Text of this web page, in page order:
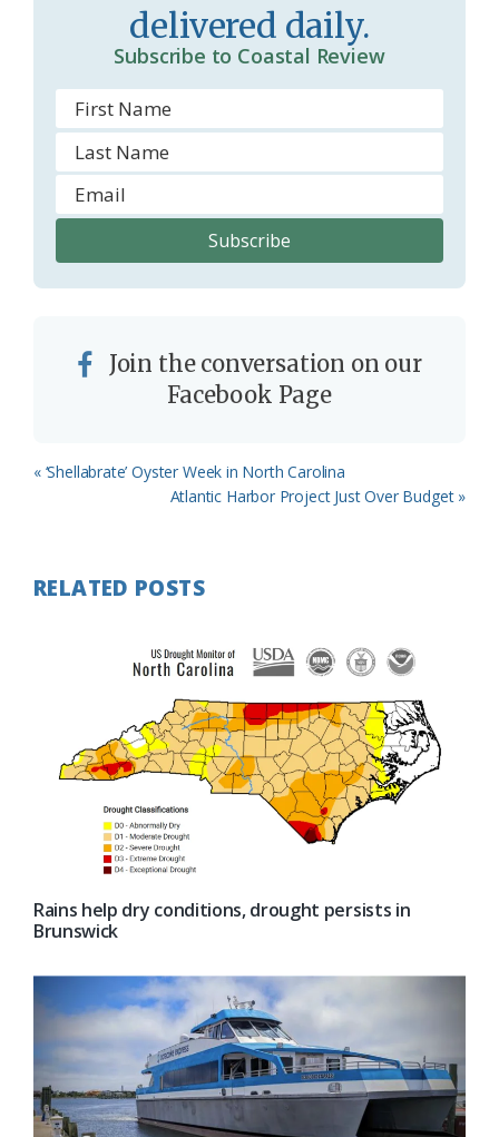
o
m
delivered daily.
Subscribe to Coastal Review
Join the conversation on our
Facebook Page
Previous
« ‘Shellabrate’ Oyster Week in North Carolina
Next
Atlantic Harbor Project Just Over Budget »
RELATED POSTS
Rains help dry conditions, drought persists in
Brunswick